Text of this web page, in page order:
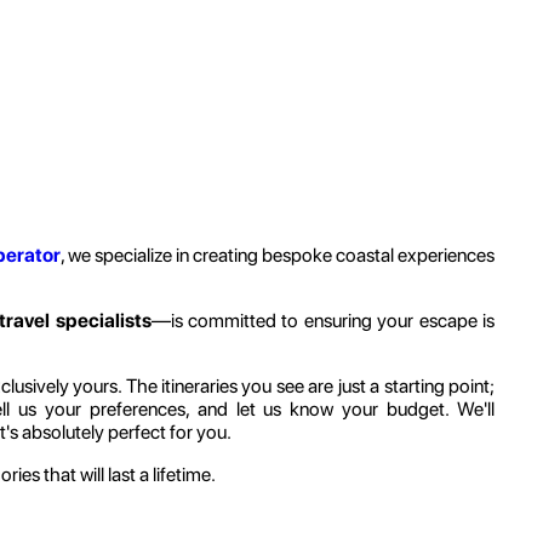
, we specialize in creating bespoke coastal experiences
specialists—is committed to ensuring your escape is
yours. The itineraries you see are just a starting point;
us your preferences, and let us know your budget. We'll
absolutely perfect for you.
that will last a lifetime.